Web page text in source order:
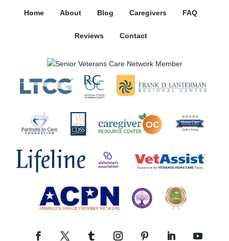
Home About Blog Caregivers FAQ
Reviews Contact